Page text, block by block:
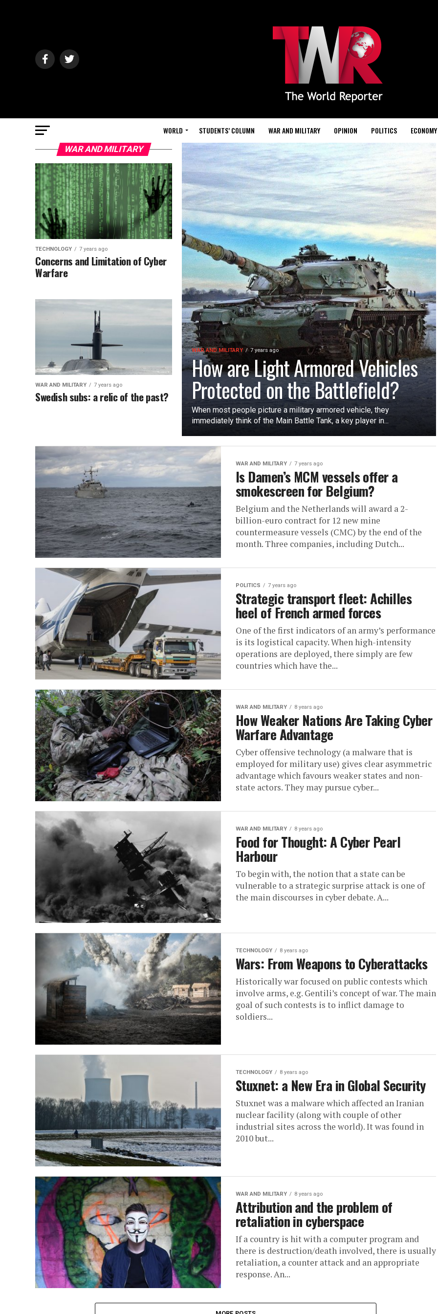
WORLD STUDENTS’ COLUMN WAR AND MILITARY OPINION POLITICS ECONOMY
WAR AND MILITARY 7 years ago
How are Light Armored Vehicles
Protected on the Battlefield?
When most people picture a military armored vehicle, they
immediately think of the Main Battle Tank, a key player in...
WAR AND MILITARY
TECHNOLOGY 7 years ago
Concerns and Limitation of Cyber
Warfare
WAR AND MILITARY 7 years ago
Swedish subs: a relic of the past?
WAR AND MILITARY 7 years ago
Is Damen’s MCM vessels offer a
smokescreen for Belgium?
Belgium and the Netherlands will award a 2-
billion-euro contract for 12 new mine
countermeasure vessels (CMC) by the end of the
month. Three companies, including Dutch...
POLITICS 7 years ago
Strategic transport fleet: Achilles
heel of French armed forces
One of the first indicators of an army’s performance
is its logistical capacity. When high-intensity
operations are deployed, there simply are few
countries which have the...
WAR AND MILITARY 8 years ago
How Weaker Nations Are Taking Cyber
Warfare Advantage
Cyber offensive technology (a malware that is
employed for military use) gives clear asymmetric
advantage which favours weaker states and non-
state actors. They may pursue cyber...
WAR AND MILITARY 8 years ago
Food for Thought: A Cyber Pearl
Harbour
To begin with, the notion that a state can be
vulnerable to a strategic surprise attack is one of
the main discourses in cyber debate. A...
TECHNOLOGY 8 years ago
Wars: From Weapons to Cyberattacks
Historically war focused on public contests which
involve arms, e.g. Gentili’s concept of war. The main
goal of such contests is to inflict damage to
soldiers...
TECHNOLOGY 8 years ago
Stuxnet: a New Era in Global Security
Stuxnet was a malware which affected an Iranian
nuclear facility (along with couple of other
industrial sites across the world). It was found in
2010 but...
WAR AND MILITARY 8 years ago
Attribution and the problem of
retaliation in cyberspace
If a country is hit with a computer program and
there is destruction/death involved, there is usually
retaliation, a counter attack and an appropriate
response. An...